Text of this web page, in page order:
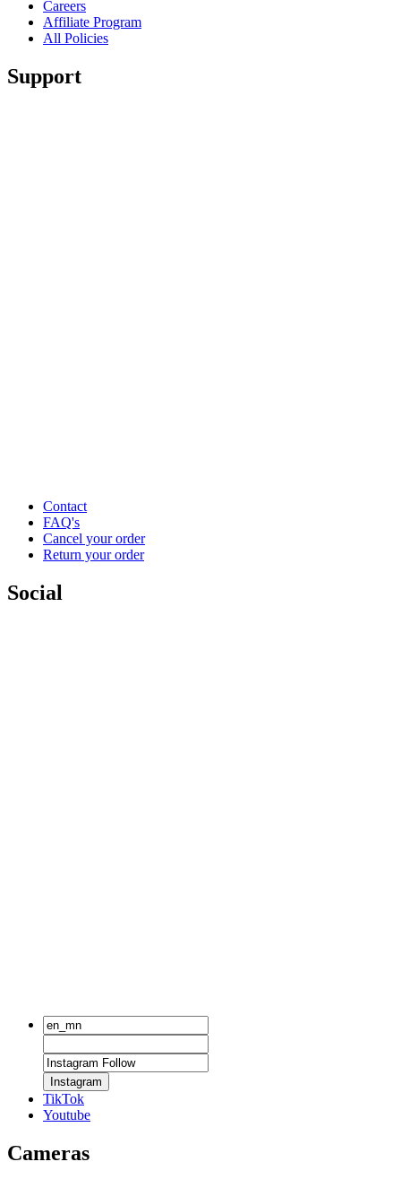
Careers
Affiliate Program
All Policies
Support
Contact
FAQ's
Cancel your order
Return your order
Social
Instagram
TikTok
Youtube
Cameras